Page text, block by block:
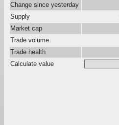
Change since yesterday
Supply
Market cap
Trade volume
Trade health
Calculate value